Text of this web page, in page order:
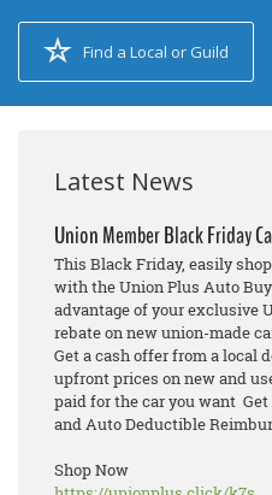
Find a Local or Guild
Latest News
Union Member Black Friday
This Black Friday, easily
with the Union Plus Auto
advantage of your exclusive
rebate on new union-made
Get a cash offer from a local
upfront prices on new and
paid for the car you want
and Auto Deductible
Shop Now